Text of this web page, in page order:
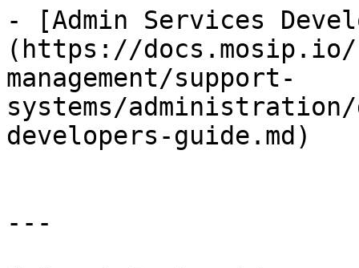
- [Admin Services
(https://
management/support-
systems/
developers-guide.md)
---